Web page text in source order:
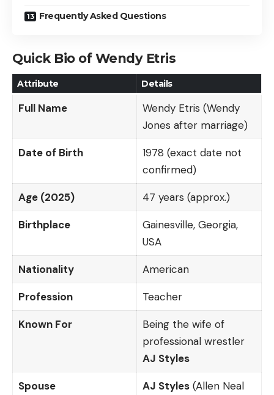
Frequently Asked Questions
Quick Bio of Wendy Etris
Attribute Details
Full Name
Wendy Etris (Wendy
Jones after marriage)
Date of Birth
1978 (exact date not
confirmed)
Age (2025) 47 years (approx.)
Birthplace
Gainesville, Georgia,
USA
Nationality American
Profession Teacher
Known For
Being the wife of
professional wrestler
AJ Styles
Spouse AJ Styles(Allen Neal